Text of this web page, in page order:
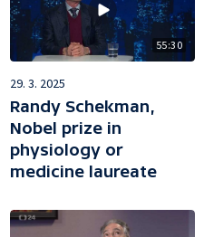
55:30
29. 3. 2025
Randy Schekman,
Nobel prize in
physiology or
medicine laureate